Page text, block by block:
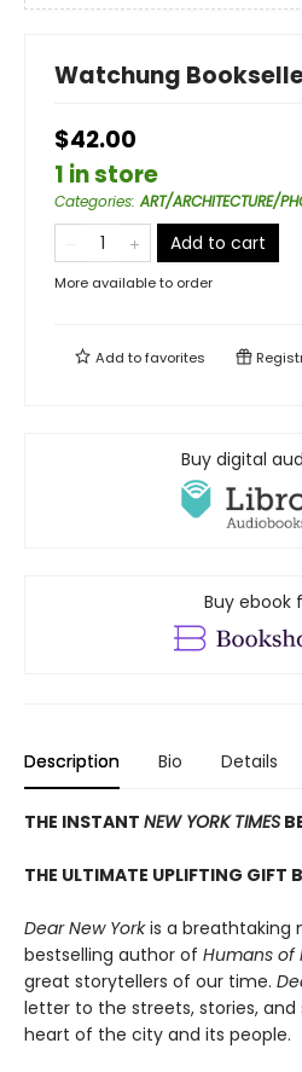
Watchung
$42.00
1 in store
Categories:ART/ARCHITECTURE/
Add to cart
More available to order
Add tofavorites
Buy digital
Buy ebook
Description Bio Details
THE INSTANT NEW YORK TIMES
THE ULTIMATE UPLIFTING GIFT
Dear New Yorkis a breathtaking
bestselling author of Humans of
great storytellers of our time.
letter to the streets, stories,
heart of the city and its people.